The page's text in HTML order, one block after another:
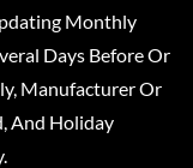
Monthly
Days Before Or
Manufacturer Or
And Holiday